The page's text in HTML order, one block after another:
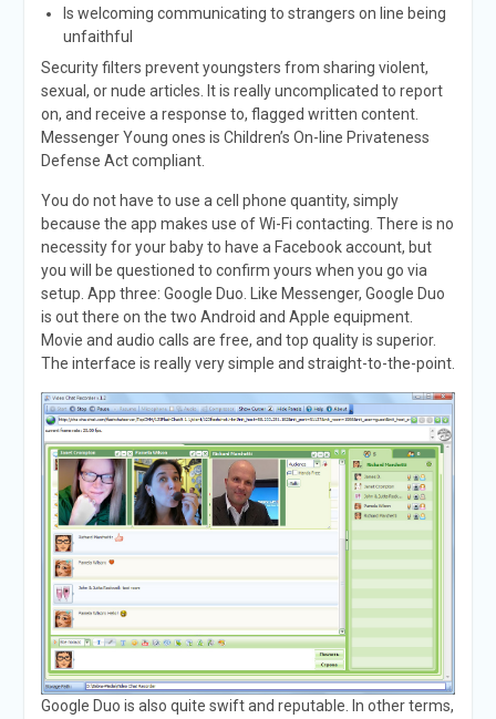
Is welcoming communicating to strangers on line being
unfaithful
Security filters prevent youngsters from sharing violent,
sexual, or nude articles. It is really uncomplicated to report
on, and receive a response to, flagged written content.
Messenger Young ones is Children’s On-line Privateness
Defense Act compliant.
You do not have to use a cell phone quantity, simply
because the app makes use of Wi-Fi contacting. There is no
necessity for your baby to have a Facebook account, but
you will be questioned to confirm yours when you go via
setup. App three: Google Duo. Like Messenger, Google Duo
is out there on the two Android and Apple equipment.
Movie and audio calls are free, and top quality is superior.
The interface is really very simple and straight-to-the-point.
Google Duo is also quite swift and reputable. In other terms,